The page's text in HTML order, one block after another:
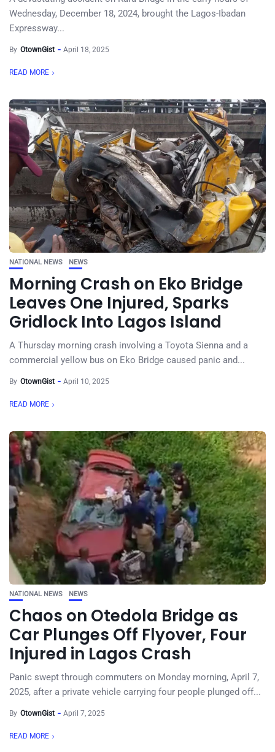
Wednesday, December 18, 2024, brought the Lagos-Ibadan
Expressway...
By OtownGist April 18, 2025
READ MORE
NATIONAL NEWS NEWS
Morning Crash on Eko Bridge
Leaves One Injured, Sparks
Gridlock Into Lagos Island
A Thursday morning crash involving a Toyota Sienna and a
commercial yellow bus on Eko Bridge caused panic and...
By OtownGist April 10, 2025
READ MORE
NATIONAL NEWS NEWS
Chaos on Otedola Bridge as
Car Plunges Off Flyover, Four
Injured in Lagos Crash
Panic swept through commuters on Monday morning, April 7,
2025, after a private vehicle carrying four people plunged off...
By OtownGist April 7, 2025
READ MORE